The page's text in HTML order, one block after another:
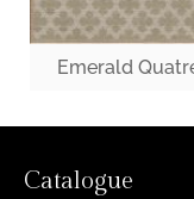
Emerald
Catalogue